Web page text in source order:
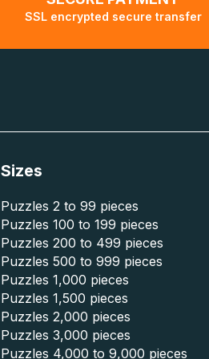
SSL encrypted secure transfer
Sizes
Puzzles 2 to 99 pieces
Puzzles 100 to 199 pieces
Puzzles 200 to 499 pieces
Puzzles 500 to 999 pieces
Puzzles 1,000 pieces
Puzzles 1,500 pieces
Puzzles 2,000 pieces
Puzzles 3,000 pieces
Puzzles 4,000 to 9,000 pieces